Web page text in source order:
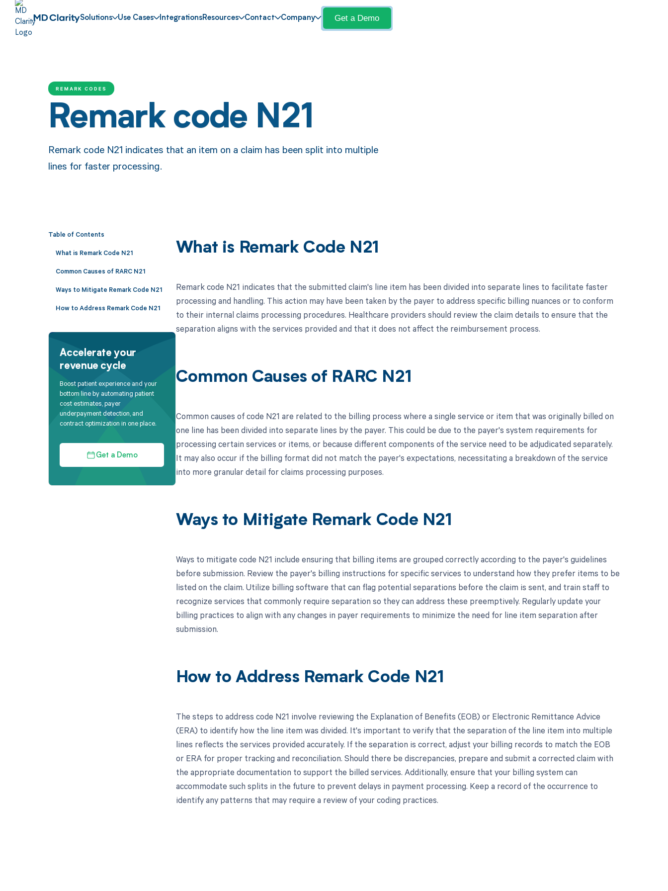
Solutions Use Cases IntegrationsResources Contact Company Get a Demo
REMARK CODES
Remark code N21
Remark code N21 indicates that an item on a claim has been split into multiple
lines for faster processing.
Table of Contents
What is Remark Code N21
Common Causes of RARC N21
Ways to Mitigate Remark Code N21
How to Address Remark Code N21
Accelerate your
revenue cycle
Boost patient experience and your
bottom line by automating patient
cost estimates, payer
underpayment detection, and
contract optimization in one place.
Get a Demo
What is Remark Code N21
Remark code N21 indicates that the submitted claim's line item has been divided into separate lines to facilitate faster
processing and handling. This action may have been taken by the payer to address specific billing nuances or to conform
to their internal claims processing procedures. Healthcare providers should review the claim details to ensure that the
separation aligns with the services provided and that it does not affect the reimbursement process.
Common Causes of RARC N21
Common causes of code N21 are related to the billing process where a single service or item that was originally billed on
one line has been divided into separate lines by the payer. This could be due to the payer's system requirements for
processing certain services or items, or because different components of the service need to be adjudicated separately.
It may also occur if the billing format did not match the payer's expectations, necessitating a breakdown of the service
into more granular detail for claims processing purposes.
Ways to Mitigate Remark Code N21
Ways to mitigate code N21 include ensuring that billing items are grouped correctly according to the payer's guidelines
before submission. Review the payer's billing instructions for specific services to understand how they prefer items to be
listed on the claim. Utilize billing software that can flag potential separations before the claim is sent, and train staff to
recognize services that commonly require separation so they can address these preemptively. Regularly update your
billing practices to align with any changes in payer requirements to minimize the need for line item separation after
submission.
How to Address Remark Code N21
The steps to address code N21 involve reviewing the Explanation of Benefits (EOB) or Electronic Remittance Advice
(ERA) to identify how the line item was divided. It's important to verify that the separation of the line item into multiple
lines reflects the services provided accurately. If the separation is correct, adjust your billing records to match the EOB
or ERA for proper tracking and reconciliation. Should there be discrepancies, prepare and submit a corrected claim with
the appropriate documentation to support the billed services. Additionally, ensure that your billing system can
accommodate such splits in the future to prevent delays in payment processing. Keep a record of the occurrence to
identify any patterns that may require a review of your coding practices.